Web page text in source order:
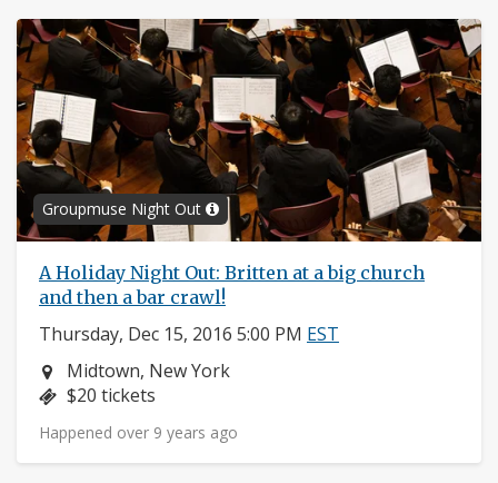
Groupmuse Night Out
A Holiday Night Out: Britten at a big church
and then a bar crawl!
Thursday, Dec 15, 2016 5:00 PM EST
Neighborhood:
Midtown, New York
Price:
$20 tickets
Happened over 9 years ago